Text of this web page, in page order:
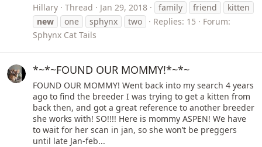
Hillary
Thread Jan 29, 2018 family friend
kitten
new
one sphynx two Replies: 15
Forum:
Sphynx Cat Tails
*~*~FOUND OUR MOMMY!*~*~
FOUND OUR MOMMY! Went back into my search 4 years
ago to find the breeder I was trying to get a kitten from
back then, and got a great reference to another breeder
she works with! SO!!!! Here is mommy ASPEN! We have
to wait for her scan in jan, so she won’t be preggers
until late Jan-feb...